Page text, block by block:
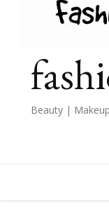
Beauty |